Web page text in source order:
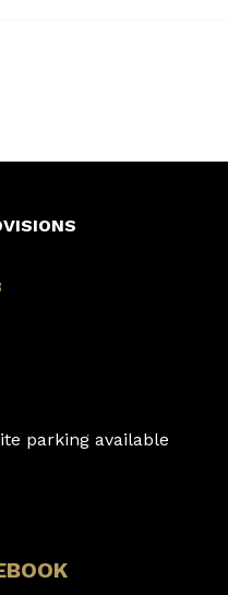
parking available